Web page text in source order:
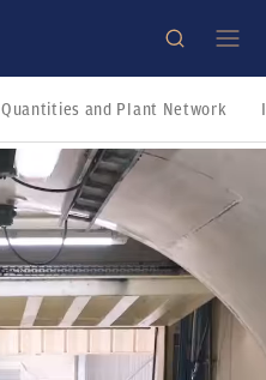
Quantities and Plant Network